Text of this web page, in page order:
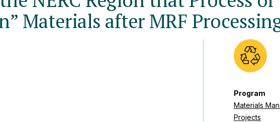
Materials after MRF
Program
Materials
Projects